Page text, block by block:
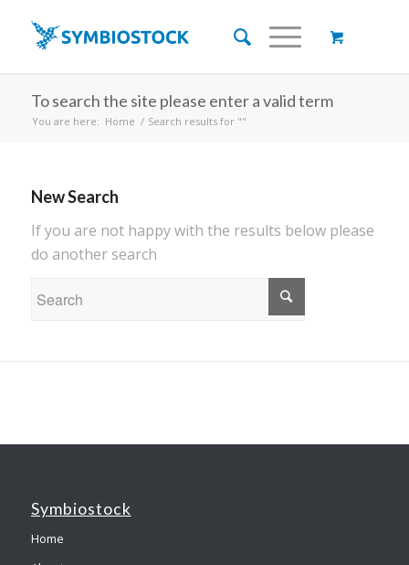
To search the site please enter a valid term
You are here: Home / Search results for ""
New Search
If you are not happy with the results below please
do another search
Symbiostock
Home